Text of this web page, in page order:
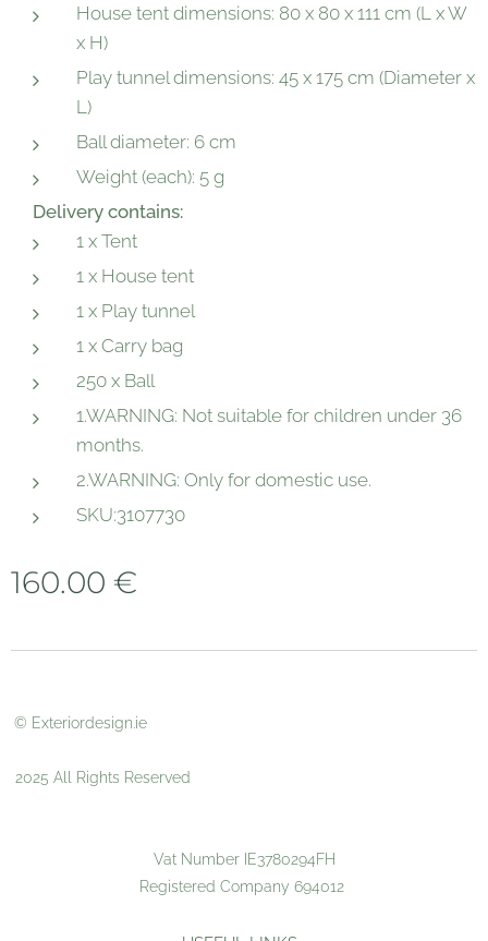
House tent dimensions: 80 x 80 x 111 cm (L x W
x H)
Play tunnel dimensions: 45 x 175 cm (Diameter x
L)
Ball diameter: 6 cm
Weight (each): 5 g
Delivery contains:
1 x Tent
1 x House tent
1 x Play tunnel
1 x Carry bag
250 x Ball
1.WARNING: Not suitable for children under 36
months.
2.WARNING: Only for domestic use.
SKU:3107730
160.00 €
© Exteriordesign.ie
2025 All Rights Reserved
Vat Number IE3780294FH
Registered Company 694012